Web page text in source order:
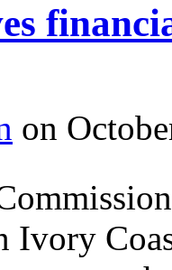
on
Ivory